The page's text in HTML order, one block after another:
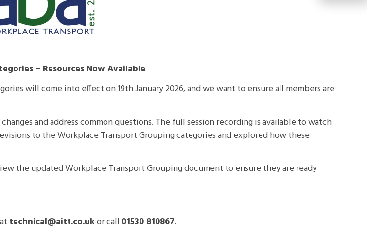
– Resources Now Available
will come into effect on19th January 2026, and we want to ensure all members are
and address common questions. The full session recording is available to watch
to the Workplace Transport Grouping categories and explored how these
the updated Workplace Transport Grouping document to ensure they are ready
technical@aitt.co.ukor call 01530 810867.